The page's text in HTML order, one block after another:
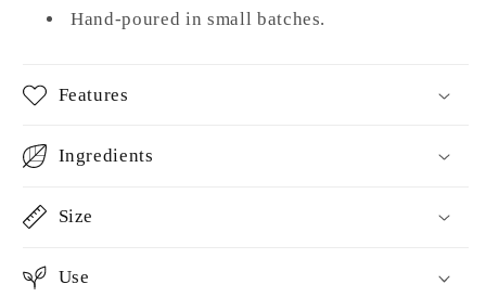
Hand-poured in small batches.
Features
Ingredients
Size
Use